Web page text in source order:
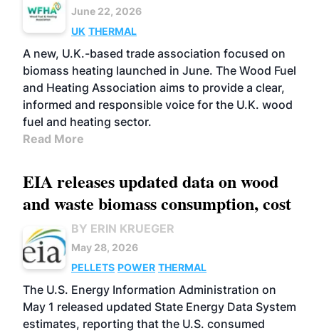
June 22, 2026
UK THERMAL
A new, U.K.-based trade association focused on
biomass heating launched in June. The Wood Fuel
and Heating Association aims to provide a clear,
informed and responsible voice for the U.K. wood
fuel and heating sector.
Read More
EIA releases updated data on wood
and waste biomass consumption, cost
BY ERIN KRUEGER
May 28, 2026
PELLETS POWER THERMAL
The U.S. Energy Information Administration on
May 1 released updated State Energy Data System
estimates, reporting that the U.S. consumed